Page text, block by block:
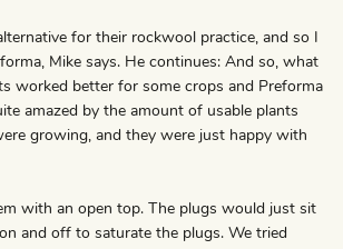
for their rockwool practice, and so I
Mike says. He continues: And so, what
worked better for some crops and Preforma
amazed by the amount of usable plants
growing, and they were just happy with
with an open top. The plugs would just sit
and off to saturate the plugs. We tried